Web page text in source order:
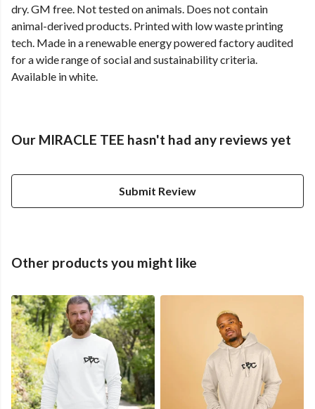
dry. GM free. Not tested on animals. Does not contain
animal-derived products. Printed with low waste printing
tech. Made in a renewable energy powered factory audited
for a wide range of social and sustainability criteria.
Available in white.
Our MIRACLE TEE hasn't had any reviews yet
Submit Review
Other products you might like